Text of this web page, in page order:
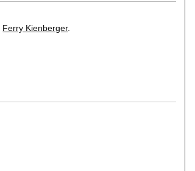
Ferry Kienberger.